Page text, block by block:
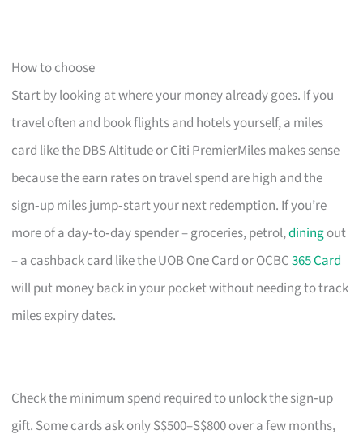
How to choose
Start by looking at where your money already goes. If you
travel often and book flights and hotels yourself, a miles
card like the DBS Altitude or Citi PremierMiles makes sense
because the earn rates on travel spend are high and the
sign‑up miles jump‑start your next redemption. If you’re
more of a day‑to‑day spender – groceries, petrol,diningout
– a cashback card like the UOB One Card or OCBC365 Card
will put money back in your pocket without needing to track
miles expiry dates.
Check the minimum spend required to unlock the sign‑up
gift. Some cards ask only S$500–S$800 over a few months,